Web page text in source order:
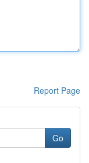
Report Page
Go